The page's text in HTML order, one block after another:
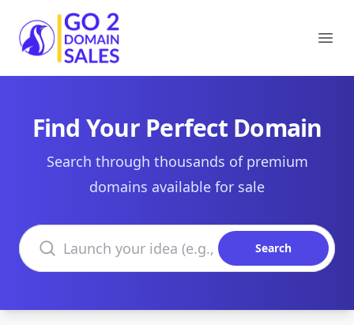
Go2DomainSales
Find Your Perfect Domain
Search through thousands of premium
domains available for sale
Search domains
Search